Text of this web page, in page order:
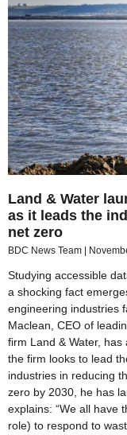
Land & Water
as it leads the
net zero
BDC News Team
Studying accessible
a shocking fact
engineering industries
Maclean, CEO of
firm Land & Water,
the firm looks to lead
industries in reducing
zero by 2030, he has
explains: “We all have
role) to respond to